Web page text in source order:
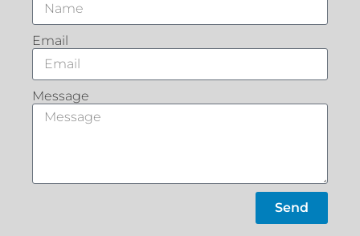
Email
Message
Send